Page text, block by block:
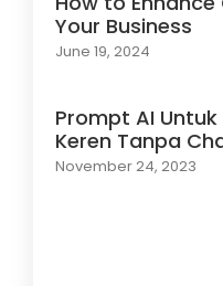
Your Business
June 19, 2024
Prompt AI
Keren Tanpa
November 24, 2023